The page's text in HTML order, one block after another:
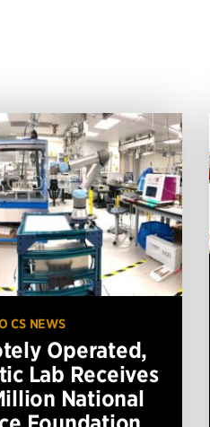
CS NEWS
Operated,
Lab Receives
National